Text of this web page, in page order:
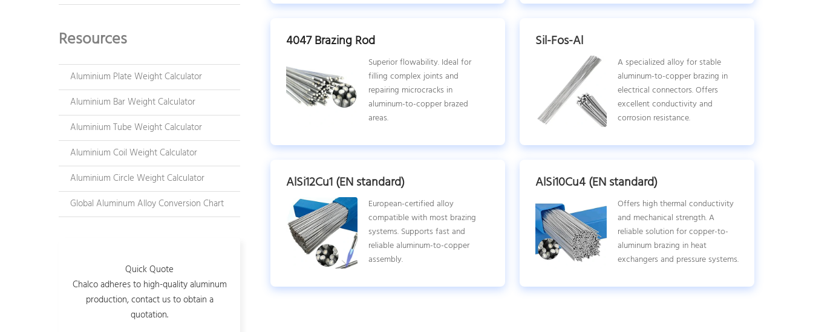
Resources
Aluminium Plate Weight Calculator
Aluminium Bar Weight Calculator
Aluminium Tube Weight Calculator
Aluminium Coil Weight Calculator
Aluminium Circle Weight Calculator
Global Aluminum Alloy Conversion Chart
Quick Quote
Chalco adheres to high-quality aluminum
production, contact us to obtain a
quotation.
4047 Brazing Rod
Superior flowability. Ideal for
filling complex joints and
repairing microcracks in
aluminum-to-copper brazed
areas.
Sil-Fos-Al
A specialized alloy for stable
aluminum-to-copper brazing in
electrical connectors. Offers
excellent conductivity and
corrosion resistance.
AlSi12Cu1 (EN standard)
European-certified alloy
compatible with most brazing
systems. Supports fast and
reliable aluminum-to-copper
assembly.
AlSi10Cu4 (EN standard)
Offers high thermal conductivity
and mechanical strength. A
reliable solution for copper-to-
aluminum brazing in heat
exchangers and pressure systems.